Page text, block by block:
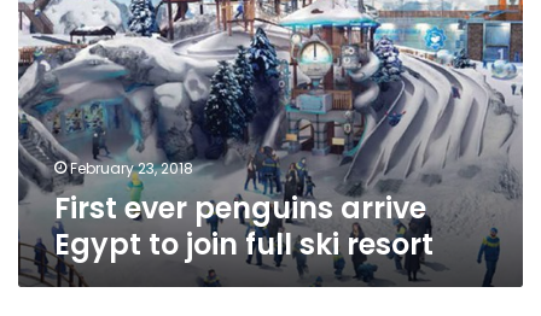
arrive
Egypt
to
join
full
ski
resort February 23, 2018
First ever penguins arrive
Egypt to join full ski resort